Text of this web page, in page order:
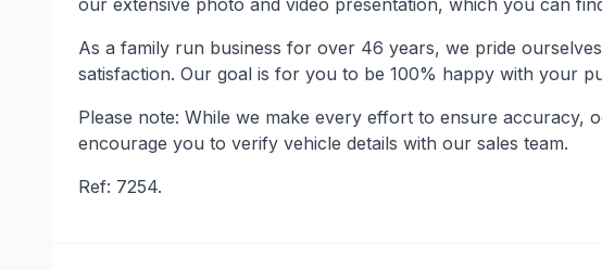
As a family run business for over 46 years, we pride
satisfaction. Our goal is for you to be 100% happy with your
Please note: While we make every effort to ensure accuracy,
encourage you to verify vehicle details with our sales team.
Ref: 7254.